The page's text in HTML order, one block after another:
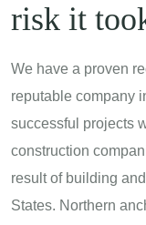
risk it
We have a proven
reputable company
successful projects
construction
result of building
States. Northern